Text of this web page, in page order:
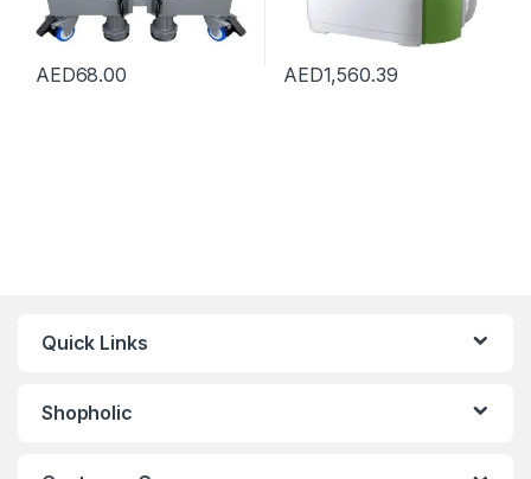
AED68.00 AED1,560.39
Quick Links
Shopholic